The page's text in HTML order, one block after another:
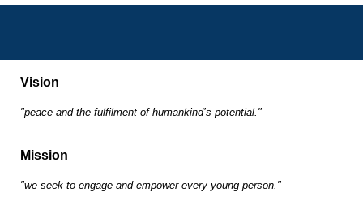
Vision
"peace and the fulfilment of humankind’s potential."
Mission
"we seek to engage and empower every young person."